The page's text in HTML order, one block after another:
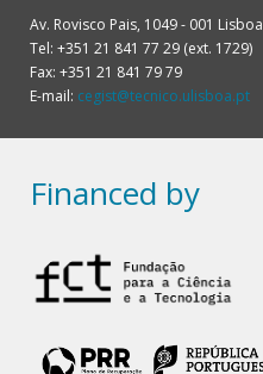
Av. Rovisco Pais, 1049 - 001 Lisboa
Tel: +351 21 841 77 29 (ext. 1729)
Fax: +351 21 841 79 79
E-mail: cegist@tecnico.ulisboa.pt
Financed by